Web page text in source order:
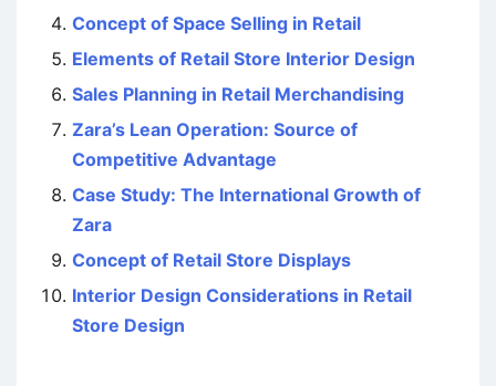
Concept of Space Selling in Retail
Elements of Retail Store Interior Design
Sales Planning in Retail Merchandising
Zara’s Lean Operation: Source of
Competitive Advantage
Case Study: The International Growth of
Zara
Concept of Retail Store Displays
Interior Design Considerations in Retail
Store Design